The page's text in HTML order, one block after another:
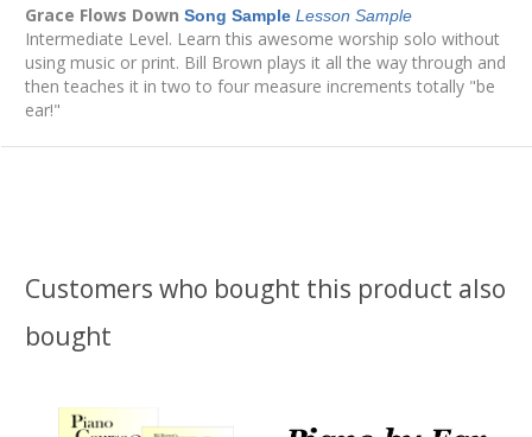
Grace Flows Down Song Sample Lesson Sample
Intermediate Level. Learn this awesome worship solo without
using music or print. Bill Brown plays it all the way through and
then teaches it in two to four measure increments totally "be
ear!"
Customers who bought this product also
bought